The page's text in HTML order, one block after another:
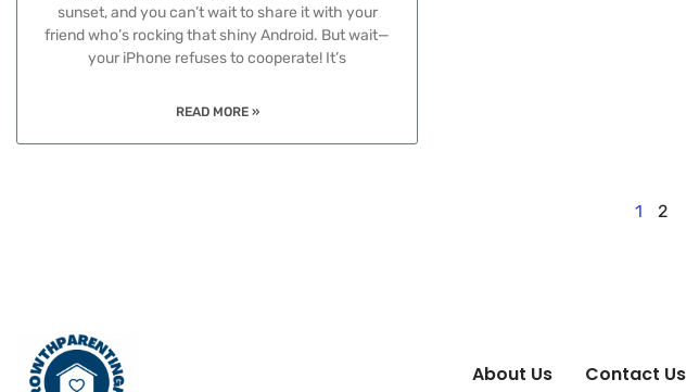
sunset, and you can’t wait to share it with your
friend who’s rocking that shiny Android. But wait—
your iPhone refuses to cooperate! It’s
READ MORE »
1 2
About Us Contact Us